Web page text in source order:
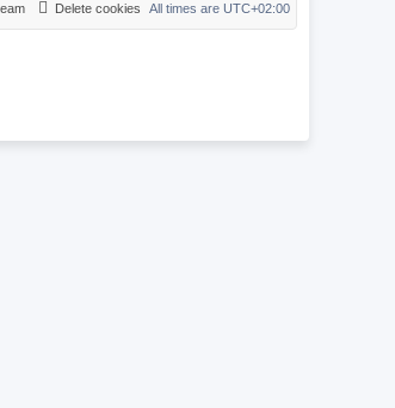
All times are UTC+02:00
Delete cookies